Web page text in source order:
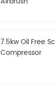
7.5kw Oil Free
Compressor